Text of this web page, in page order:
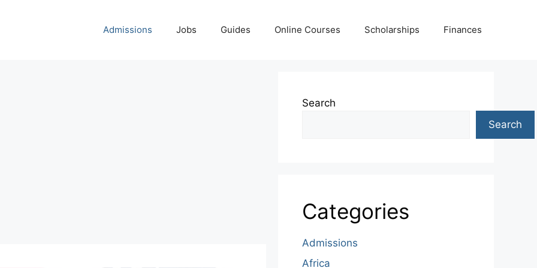
Admissions Jobs Guides Online Courses Scholarships Finances
Search
Search
Categories
Admissions
Africa